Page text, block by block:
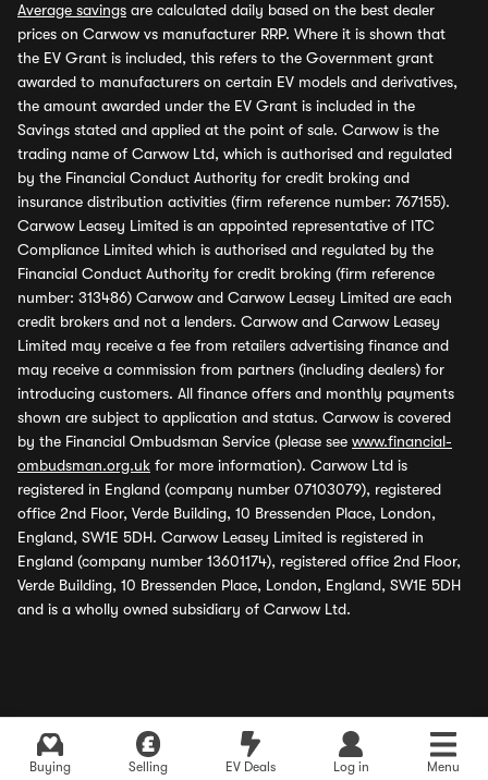
Buying Selling EV Deals Log in Menu
Average savings are calculated daily based on the best dealer
prices on Carwow vs manufacturer RRP. Where it is shown that
the EV Grant is included, this refers to the Government grant
awarded to manufacturers on certain EV models and derivatives,
the amount awarded under the EV Grant is included in the
Savings stated and applied at the point of sale. Carwow is the
trading name of Carwow Ltd, which is authorised and regulated
by the Financial Conduct Authority for credit broking and
insurance distribution activities (firm reference number: 767155).
Carwow Leasey Limited is an appointed representative of ITC
Compliance Limited which is authorised and regulated by the
Financial Conduct Authority for credit broking (firm reference
number: 313486) Carwow and Carwow Leasey Limited are each
credit brokers and not a lenders. Carwow and Carwow Leasey
Limited may receive a fee from retailers advertising finance and
may receive a commission from partners (including dealers) for
introducing customers. All finance offers and monthly payments
shown are subject to application and status. Carwow is covered
by the Financial Ombudsman Service (please see www.financial-
ombudsman.org.uk for more information). Carwow Ltd is
registered in England (company number 07103079), registered
office 2nd Floor, Verde Building, 10 Bressenden Place, London,
England, SW1E 5DH. Carwow Leasey Limited is registered in
England (company number 13601174), registered office 2nd Floor,
Verde Building, 10 Bressenden Place, London, England, SW1E 5DH
and is a wholly owned subsidiary of Carwow Ltd.